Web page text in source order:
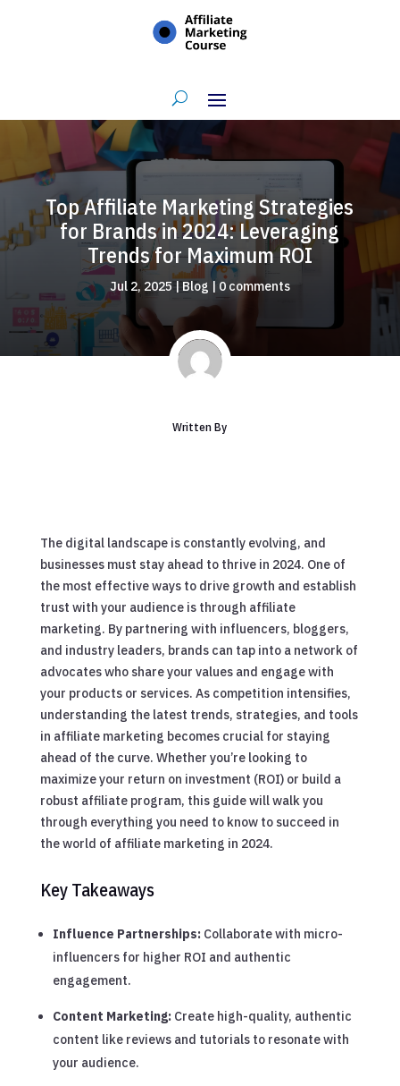
Top Affiliate Marketing Strategies
for Brands in 2024: Leveraging
Trends for Maximum ROI
Jul 2, 2025|Blog | 0 comments
Written By
The digital landscape is constantly evolving, and
businesses must stay ahead to thrive in 2024. One of
the most effective ways to drive growth and establish
trust with your audience is through affiliate
marketing. By partnering with influencers, bloggers,
and industry leaders, brands can tap into a network of
advocates who share your values and engage with
your products or services. As competition intensifies,
understanding the latest trends, strategies, and tools
in affiliate marketing becomes crucial for staying
ahead of the curve. Whether you’re looking to
maximize your return on investment (ROI) or build a
robust affiliate program, this guide will walk you
through everything you need to know to succeed in
the world of affiliate marketing in 2024.
Key Takeaways
Influence Partnerships:Collaborate with micro-
influencers for higher ROI and authentic
engagement.
Content Marketing:Create high-quality, authentic
content like reviews and tutorials to resonate with
your audience.